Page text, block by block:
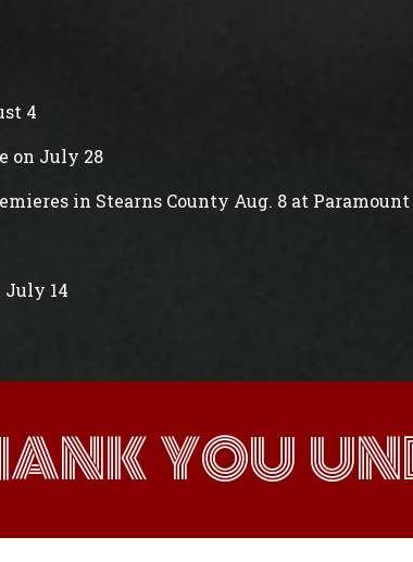
4
on July 28
in Stearns County Aug. 8 at
July 14
YOU